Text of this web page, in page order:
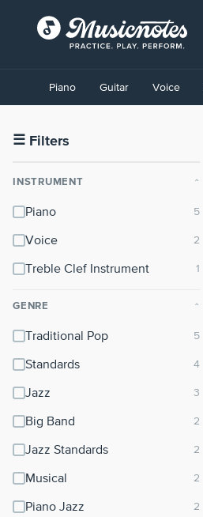
Accessibility
Statement
contact
accessibility-
questions
Piano Guitar Voice
☰ Filters
INSTRUMENT ⌃
Piano
Voice
Treble Clef Instrument
GENRE ⌃
Traditional Pop
Standards
Jazz
Big Band
Jazz Standards
Musical
Piano Jazz